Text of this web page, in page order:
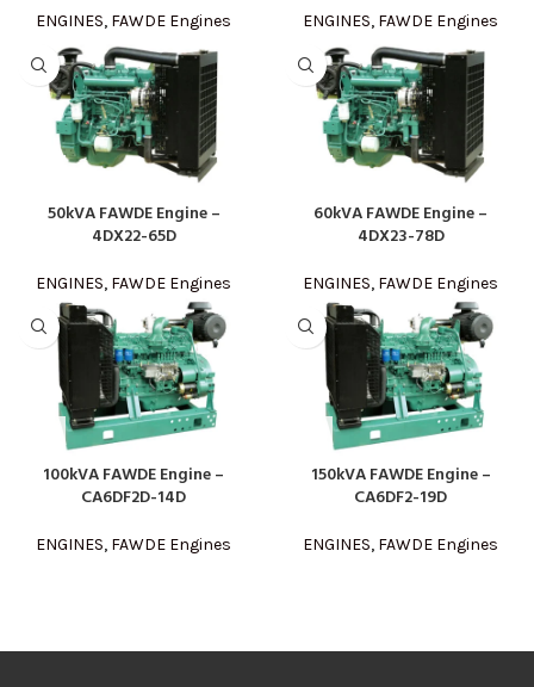
ENGINES, FAWDE Engines ENGINES, FAWDE Engines
50kVA FAWDE Engine –
4DX22-65D
ENGINES, FAWDE Engines
60kVA FAWDE Engine –
4DX23-78D
ENGINES, FAWDE Engines
100kVA FAWDE Engine –
CA6DF2D-14D
ENGINES, FAWDE Engines
150kVA FAWDE Engine –
CA6DF2-19D
ENGINES, FAWDE Engines